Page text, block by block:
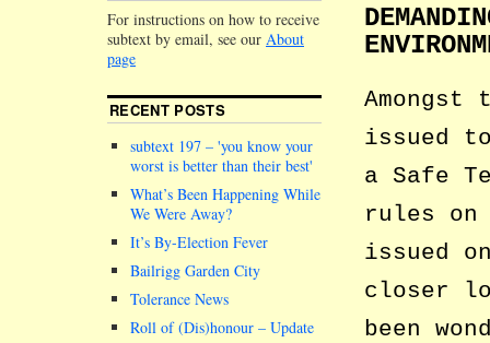
issued
a Safe
rules on
issued
closer
been
For instructions on how to receive
subtext by email, see our About
page
RECENT POSTS
subtext 197 – you know your
worst is better than their best
What’s Been Happening While
We Were Away?
It’s By-Election Fever
Bailrigg Garden City
Tolerance News
Roll of (Dis)honour – Update